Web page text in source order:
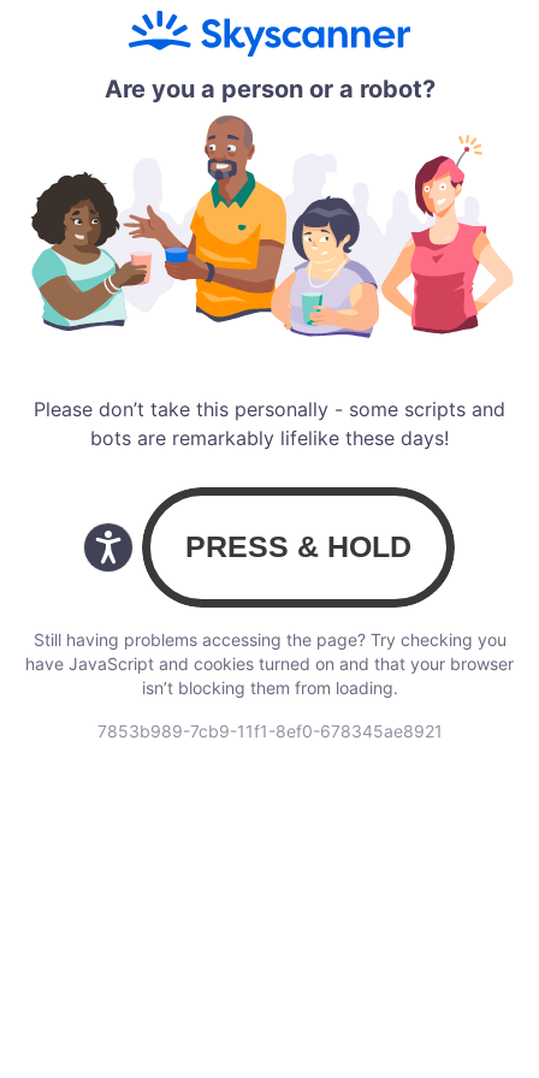
Are you a person or a robot?
Please don’t take this personally - some scripts and
bots are remarkably lifelike these days!
Still having problems accessing the page? Try checking you
have JavaScript and cookies turned on and that your browser
isn’t blocking them from loading.
7853b989-7cb9-11f1-8ef0-678345ae8921